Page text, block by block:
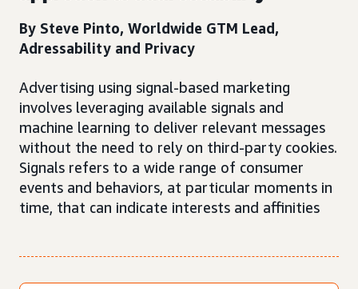
By Steve Pinto­, Worldwide GTM Lead,
Adressability and Privacy
Advertising using signal-based marketing
involves leveraging available signals and
machine learning to deliver relevant messages
without the need to rely on third-party cookies.
Signals refers to a wide range of consumer
events and behaviors, at particular moments in
time, that can indicate interests and affinities